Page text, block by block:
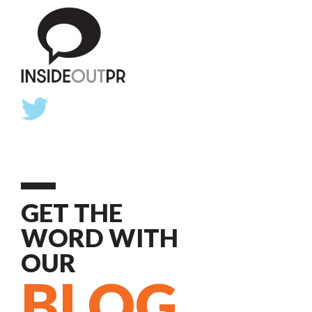
GET THE
WORD WITH
OUR